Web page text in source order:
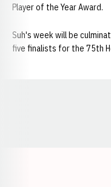
Player of the Year Award.
Suh's week will be
five finalists for the 75th